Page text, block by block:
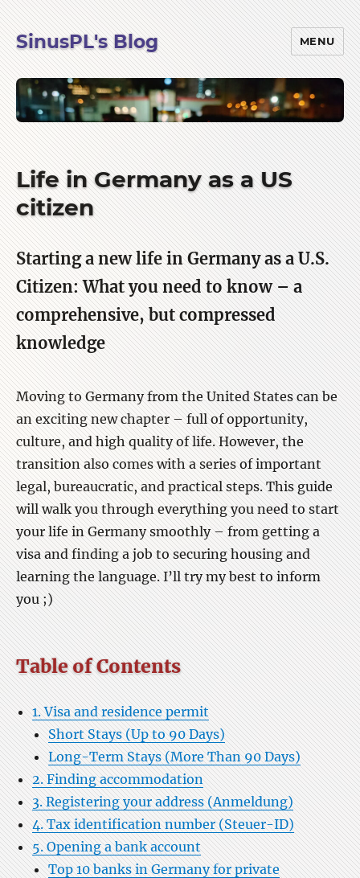
SinusPL's Blog MENU
Life in Germany as a US
citizen
Starting a new life in Germany as a U.S.
Citizen: What you need to know – a
comprehensive, but compressed
knowledge
Moving to Germany from the United States can be
an exciting new chapter – full of opportunity,
culture, and high quality of life. However, the
transition also comes with a series of important
legal, bureaucratic, and practical steps. This guide
will walk you through everything you need to start
your life in Germany smoothly – from getting a
visa and finding a job to securing housing and
learning the language. I’ll try my best to inform
you ;)
Table of Contents
1. Visa and residence permit
Short Stays (Up to 90 Days)
Long-Term Stays (More Than 90 Days)
2. Finding accommodation
3. Registering your address (Anmeldung)
4. Tax identification number (Steuer-ID)
5. Opening a bank account
Top 10 banks in Germany for private